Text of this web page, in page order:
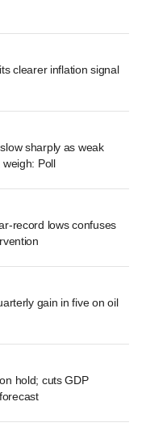
clearer inflation signal
sharply as weak
Poll
record lows confuses
gain in five on oil
hold; cuts GDP